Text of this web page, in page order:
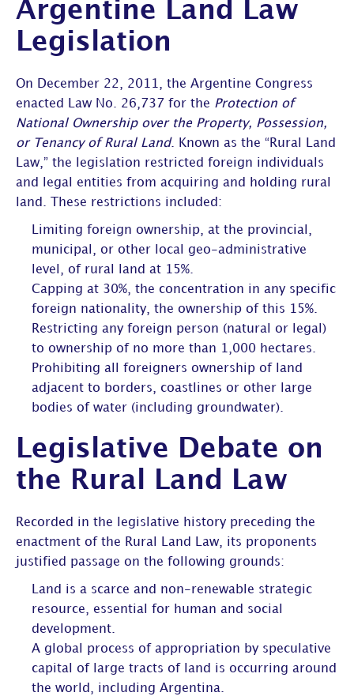
Argentine Land Law
Legislation
On December 22, 2011, the Argentine Congress
enacted Law No. 26,737 for the Protection of
National Ownership over the Property, Possession,
or Tenancy of Rural Land. Known as the “Rural Land
Law,” the legislation restricted foreign individuals
and legal entities from acquiring and holding rural
land. These restrictions included:
Limiting foreign ownership, at the provincial,
municipal, or other local geo-administrative
level, of rural land at 15%.
Capping at 30%, the concentration in any specific
foreign nationality, the ownership of this 15%.
Restricting any foreign person (natural or legal)
to ownership of no more than 1,000 hectares.
Prohibiting all foreigners ownership of land
adjacent to borders, coastlines or other large
bodies of water (including groundwater).
Legislative Debate on
the Rural Land Law
Recorded in the legislative history preceding the
enactment of the Rural Land Law, its proponents
justified passage on the following grounds:
Land is a scarce and non-renewable strategic
resource, essential for human and social
development.
A global process of appropriation by speculative
capital of large tracts of land is occurring around
the world, including Argentina.